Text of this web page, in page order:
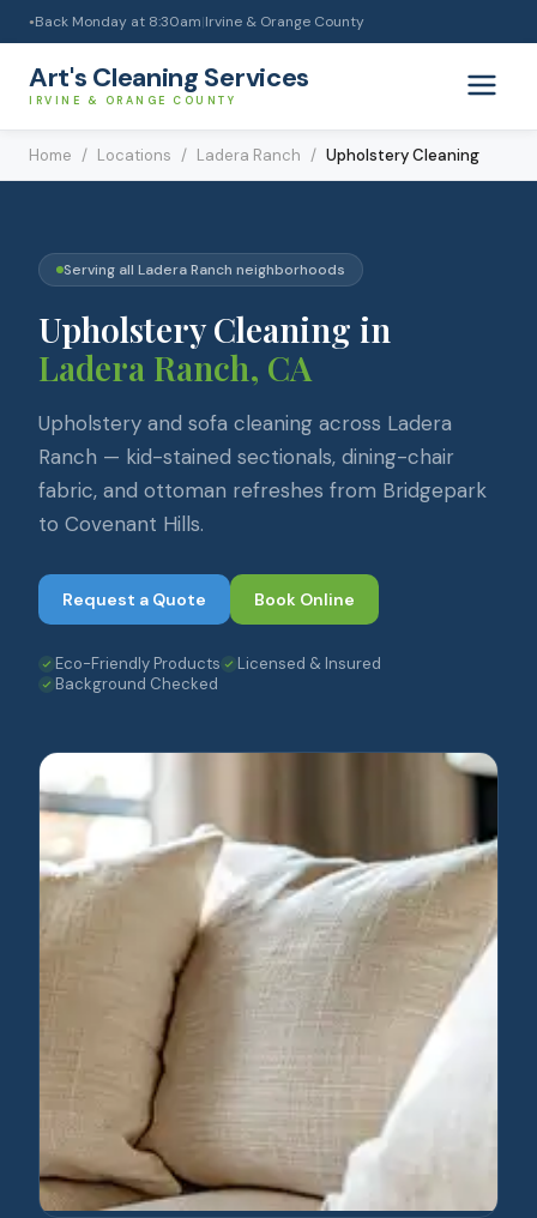
● Back Monday at 8:30am|Irvine & Orange County
Art's Cleaning Services
IRVINE & ORANGE COUNTY
Home / Locations / Ladera Ranch / Upholstery Cleaning
Serving all Ladera Ranch neighborhoods
Upholstery Cleaning in
Ladera Ranch, CA
Upholstery and sofa cleaning across Ladera
Ranch — kid-stained sectionals, dining-chair
fabric, and ottoman refreshes from Bridgepark
to Covenant Hills.
Request a Quote Book Online
Eco-Friendly Products
Licensed & Insured
Background Checked